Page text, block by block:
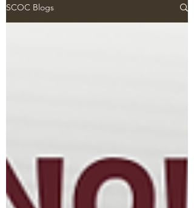
SCOC Blogs